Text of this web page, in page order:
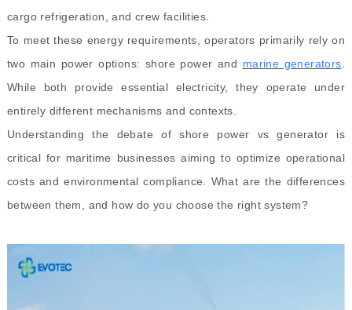
cargo refrigeration, and crew facilities.
To meet these energy requirements, operators primarily rely on
two main power options: shore power and marine generators
While both provide essential electricity, they operate under
entirely different mechanisms and contexts.
Understanding the debate of shore power vs generator is
critical for maritime businesses aiming to optimize operational
costs and environmental compliance. What are the differences
between them, and how do you choose the right system?